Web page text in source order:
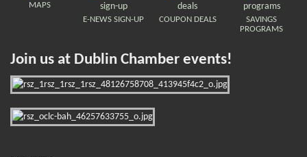
MAPS
E-NEWS SIGN-UP
COUPON DEALS
SAVINGS
PROGRAMS
Join us at Dublin Chamber events!